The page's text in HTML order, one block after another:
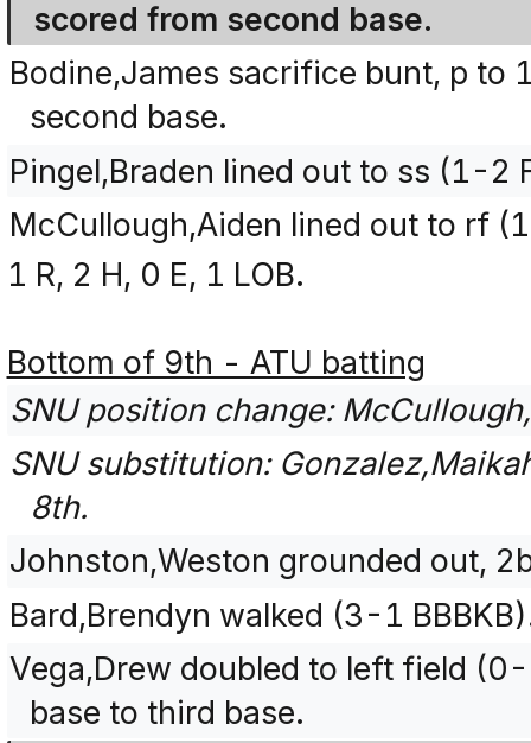
scored from second base.
Bodine,James sacrifice bunt, p to
second base.
Pingel,Braden lined out to ss (1-2
McCullough,Aiden lined out to rf
1 R, 2 H, 0 E, 1 LOB.
Bottom of 9th - ATU batting
SNU position change:
SNU substitution:
8th.
Johnston,Weston grounded out,
Bard,Brendyn walked (3-1
Vega,Drew doubled to left field
base to third base.